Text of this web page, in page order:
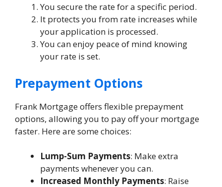
You secure the rate for a specific period.
It protects you from rate increases while
your application is processed.
You can enjoy peace of mind knowing
your rate is set.
Prepayment Options
Frank Mortgage offers flexible prepayment
options, allowing you to pay off your mortgage
faster. Here are some choices:
Lump-Sum Payments: Make extra
payments whenever you can.
Increased Monthly Payments: Raise